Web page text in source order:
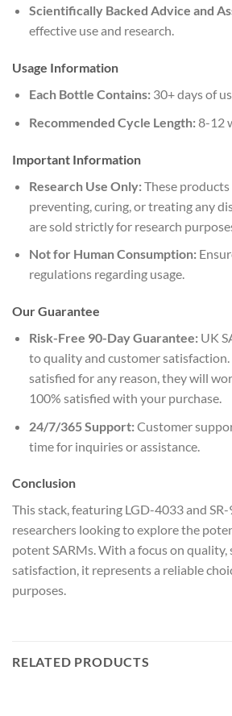
Scientifically Backed Advice and
effective use and research.
Usage Information
Each Bottle Contains:30+ days of
Recommended Cycle Length:8-12
Important Information
Research Use Only:These
preventing, curing, or treating any
are sold strictly for research
Not for Human Consumption:
regulations regarding usage.
Our Guarantee
Risk-Free 90-Day Guarantee:UK
to quality and customer
satisfied for any reason, they will
100% satisfied with your purchase.
24/7/365 Support:Customer
time for inquiries or assistance.
Conclusion
This stack, featuring LGD-4033 and
researchers looking to explore the
potent SARMs. With a focus on quality,
satisfaction, it represents a reliable
purposes.
RELATED PRODUCTS